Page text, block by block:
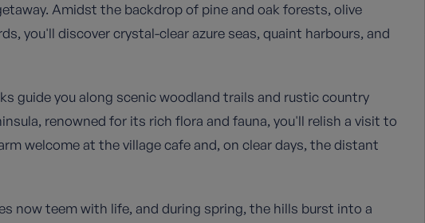
Amidst the backdrop of pine and oak forests, olive
you'll discover crystal-clear azure seas, quaint harbours, and
guide you along scenic woodland trails and rustic country
renowned for its rich flora and fauna, you'll relish a visit to
welcome at the village cafe and, on clear days, the distant
now teem with life, and during spring, the hills burst into a